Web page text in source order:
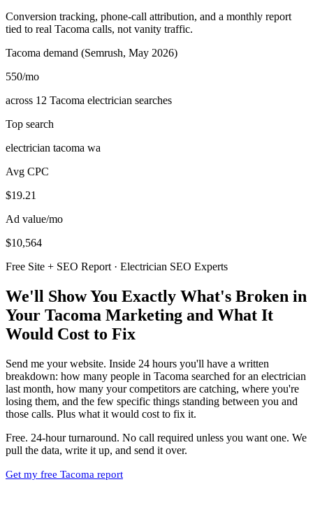
Conversion tracking, phone-call attribution, and a monthly report
tied to real Tacoma calls, not vanity traffic.
Tacoma demand (Semrush, May 2026)
550/mo
across 12 Tacoma electrician searches
Top search
electrician tacoma wa
Avg CPC
$19.21
Ad value/mo
$10,564
Free Site + SEO Report · Electrician SEO Experts
We'll Show You Exactly What's Broken in
Your Tacoma Marketing and What It
Would Cost to Fix
Send me your website. Inside 24 hours you'll have a written
breakdown: how many people in Tacoma searched for an electrician
last month, how many your competitors are catching, where you're
losing them, and the few specific things standing between you and
those calls. Plus what it would cost to fix it.
Free. 24-hour turnaround. No call required unless you want one. We
pull the data, write it up, and send it over.
Get my free Tacoma report